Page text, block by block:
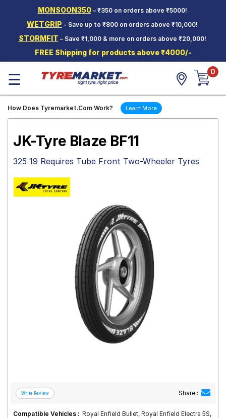
MONSOON350– ₹350 on orders above ₹5000!
WETGRIP - Save up to ₹800 on orders above ₹10,000!
STORMFIT – Save ₹1,000 & more on orders above ₹20,000!
FREE Shipping for products above ₹4000/-
Two-
Wheeler
Tyres
Wheels
Tyre
Mantra
☰ 0
How Does Tyremarket.Com Work? Learn More
JK-Tyre Blaze BF11
325 19 Requires Tube Front Two-Wheeler Tyres
Share :
Compatible Vehicles : Royal Enfield Bullet, Royal Enfield Electra 5S,